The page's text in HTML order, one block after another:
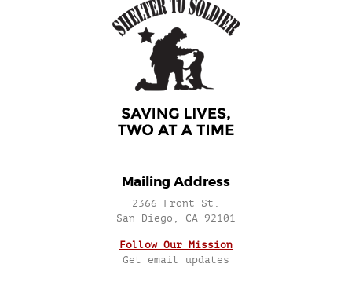
Mailing Address
2366 Front St.
San Diego, CA 92101
Follow Our Mission
Get email updates